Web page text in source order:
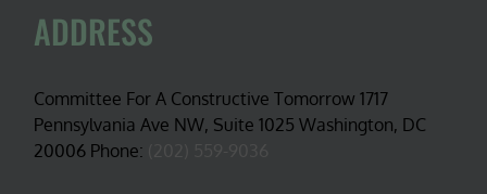
ADDRESS
Committee For A Constructive Tomorrow 1717
Pennsylvania Ave NW, Suite 1025 Washington, DC
20006 Phone: